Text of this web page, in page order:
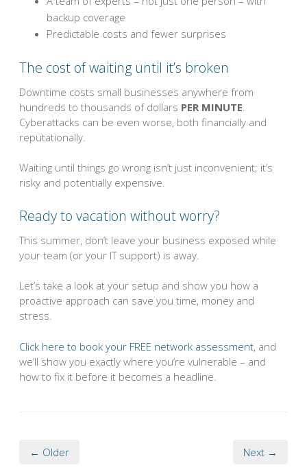
backup coverage
Predictable costs and fewer surprises
The cost of waiting until it’s broken
Downtime costs small businesses anywhere from
hundreds to thousands of dollars PER MINUTE
Cyberattacks can be even worse, both financially and
reputationally.
Waiting until things go wrong isn’t just inconvenient; it’s
risky and potentially expensive.
Ready to vacation without worry?
This summer, don’t leave your business exposed while
your team (or your IT support) is away.
Let’s take a look at your setup and show you how a
proactive approach can save you time, money and
stress.
Click here to book your FREE network assessment, and
we’ll show you exactly where you’re vulnerable – and
how to fix it before it becomes a headline.
← Older Next →